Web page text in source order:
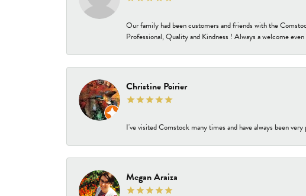
Our family had been customers and friends with the
Professional, Quality and Kindness ! Always a welcome
Christine Poirier
I've visited Comstock many times and have always been
Megan Araiza